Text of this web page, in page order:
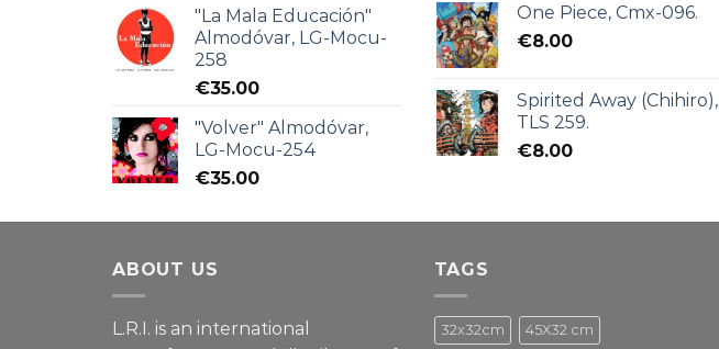
"La Mala Educación"
Almodóvar, LG-Mocu-
258
€35.00
"Volver" Almodóvar,
LG-Mocu-254
€35.00
One Piece, Cmx-096.
€8.00
Spirited Away (Chihiro),
TLS 259.
€8.00
ABOUT US
L.R.I. is an international
TAGS
32x32cm 45X32 cm